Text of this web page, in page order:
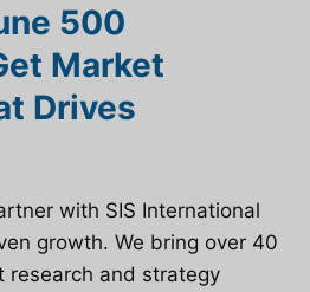
500
Market
Drives
with SIS International
growth. We bring over 40
research and strategy